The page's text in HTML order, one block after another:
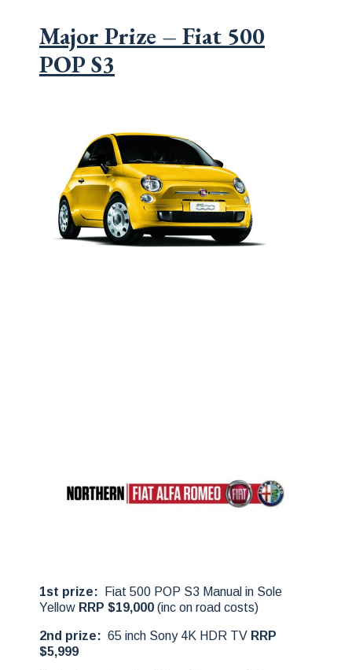
Major Prize – Fiat 500
POP S3
1st prize:
Fiat 500 POP S3 Manual in Sole
Yellow RRP $19,000 (inc on road costs)
2nd prize: 65 inch Sony 4K HDR TV RRP
$5,999